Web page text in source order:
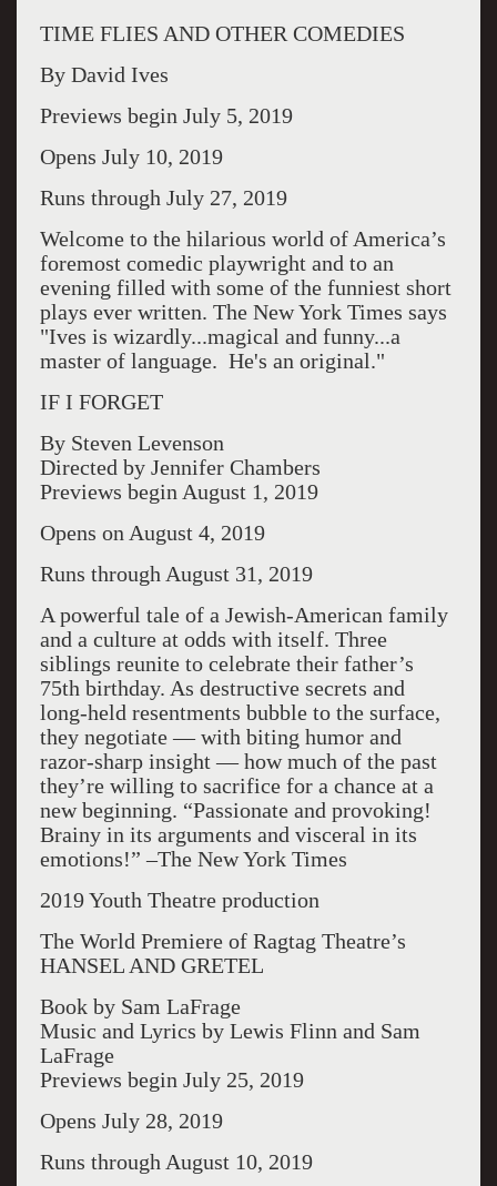
TIME FLIES AND OTHER COMEDIES
By David Ives
Previews begin July 5, 2019
Opens July 10, 2019
Runs through July 27, 2019
Welcome to the hilarious world of America’s
foremost comedic playwright and to an
evening filled with some of the funniest short
plays ever written. The New York Times says
"Ives is wizardly...magical and funny...a
master of language. He's an original."
IF I FORGET
By Steven Levenson
Directed by Jennifer Chambers
Previews begin August 1, 2019
Opens on August 4, 2019
Runs through August 31, 2019
A powerful tale of a Jewish-American family
and a culture at odds with itself. Three
siblings reunite to celebrate their father’s
75th birthday. As destructive secrets and
long-held resentments bubble to the surface,
they negotiate — with biting humor and
razor-sharp insight — how much of the past
they’re willing to sacrifice for a chance at a
new beginning. “Passionate and provoking!
Brainy in its arguments and visceral in its
emotions!” –The New York Times
2019 Youth Theatre production
The World Premiere of Ragtag Theatre’s
HANSEL AND GRETEL
Book by Sam LaFrage
Music and Lyrics by Lewis Flinn and Sam
LaFrage
Previews begin July 25, 2019
Opens July 28, 2019
Runs through August 10, 2019